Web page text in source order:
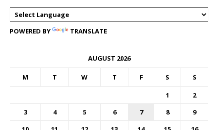
POWERED BY TRANSLATE
AUGUST 2026
M T W T F S S
1
2
3
4 5 6 7 8
9